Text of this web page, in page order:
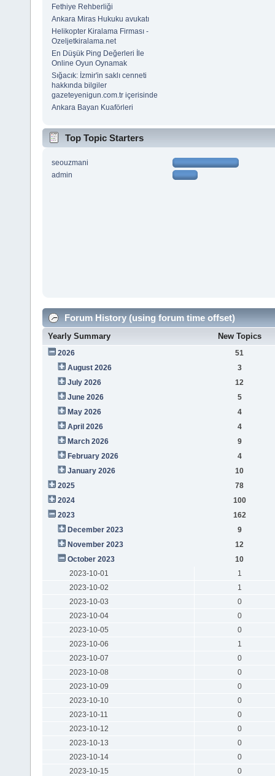
Fethiye Rehberliği
Ankara Miras Hukuku avukatı
Helikopter Kiralama Firması -
Ozeljetkiralama.net
En Düşük Ping Değerleri İle
Online Oyun Oynamak
Sığacık: İzmir'in saklı cenneti
hakkında bilgiler
gazeteyenigun.com.tr içerisinde
Ankara Bayan Kuaförleri
Top Topic Starters
seouzmani
admin
Forum History (using forum time offset)
Yearly Summary New Topics
2026
51
August 2026
3
July 2026
12
June 2026
5
May 2026
4
April 2026
4
March 2026
9
February 2026
4
January 2026
10
2025
78
2024
100
2023
162
December 2023
9
November 2023
12
October 2023
10
2023-10-01
1
2023-10-02
1
2023-10-03
0
2023-10-04
0
2023-10-05
0
2023-10-06
1
2023-10-07
0
2023-10-08
0
2023-10-09
0
2023-10-10
0
2023-10-11
0
2023-10-12
0
2023-10-13
0
2023-10-14
0
2023-10-15
0